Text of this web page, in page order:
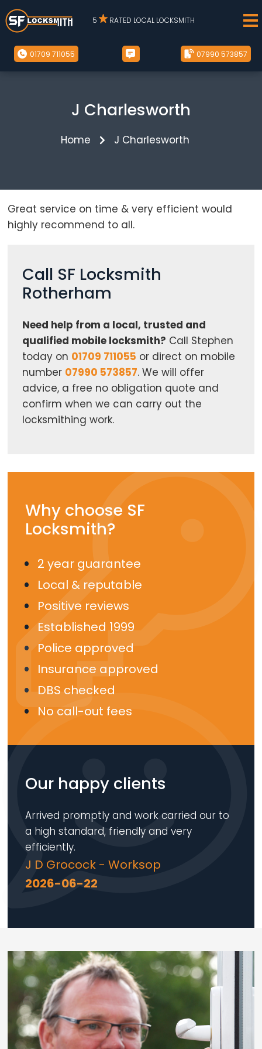
Loading...
5 RATED LOCAL LOCKSMITH
01709 711055 07990 573857
J Charlesworth
Home J Charlesworth
Great service on time & very efficient would
highly recommend to all.
Call SF Locksmith
Rotherham
Need help from a local, trusted and
qualified mobile locksmith? Call Stephen
today on 01709 711055 or direct on mobile
number 07990 573857. We will offer
advice, a free no obligation quote and
confirm when we can carry out the
locksmithing work.
Why choose SF
Locksmith?
2 year guarantee
Local & reputable
Positive reviews
Established 1999
Police approved
Insurance approved
DBS checked
No call-out fees
Our happy clients
Arrived promptly and work carried our to
a high standard, friendly and very
efficiently.
J D Grocock - Worksop
2026-06-22